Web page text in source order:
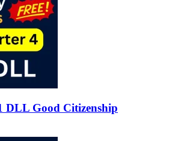
DLL Good Citizenship